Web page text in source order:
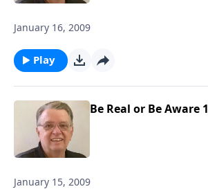
January 16, 2009
Play
Be Real or Be Aware 1
January 15, 2009